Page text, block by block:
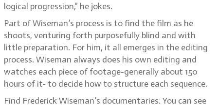
logical progression,” he jokes.
Part of Wiseman’s process is to find the film as he
shoots, venturing forth purposefully blind and with
little preparation. For him, it all emerges in the editing
process. Wiseman always does his own editing and
watches each piece of footage-generally about 150
hours of it- to decide how to structure each sequence.
Find Frederick Wiseman’s documentaries. You can see